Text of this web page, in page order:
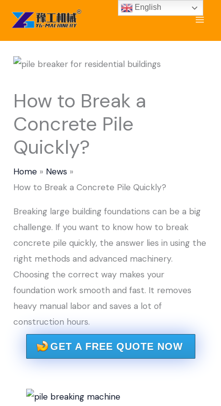
content
How to Break a
Concrete Pile
Quickly?
Home
News
How to Break a Concrete Pile Quickly?
Breaking large building foundations can be a big
challenge. If you want to know how to break
concrete pile quickly, the answer lies in using the
right methods and advanced machinery.
Choosing the correct way makes your
foundation work smooth and fast. It removes
heavy manual labor and saves a lot of
construction hours.
GET A FREE QUOTE NOW
English